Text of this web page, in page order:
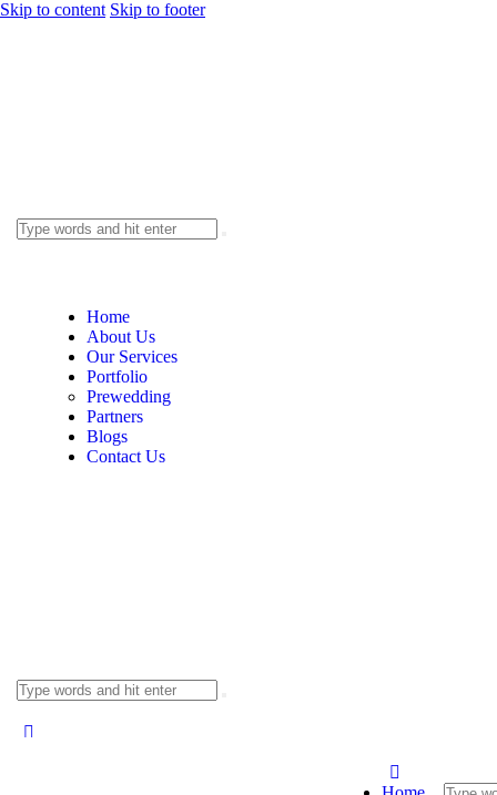
Skip to content Skip to footer
Home
About Us
Our Services
Portfolio
Prewedding
Partners
Blogs
Contact Us